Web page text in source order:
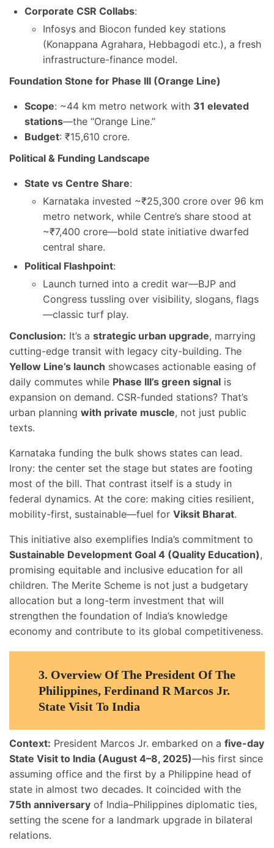
Corporate CSR Collabs:
Infosys and Biocon funded key stations
(Konappana Agrahara, Hebbagodi etc.), a fresh
infrastructure-finance model.
Foundation Stone for Phase III (Orange Line)
Scope: ~44 km metro network with 31 elevated
stations—the “Orange Line.”
Budget: ₹15,610 crore.
Political & Funding Landscape
State vs Centre Share:
Karnataka invested ~₹25,300 crore over 96 km
metro network, while Centre’s share stood at
~₹7,400 crore—bold state initiative dwarfed
central share.
Political Flashpoint:
Launch turned into a credit war—BJP and
Congress tussling over visibility, slogans, flags
—classic turf play.
Conclusion: It’s a strategic urban upgrade, marrying
cutting-edge transit with legacy city-building. The
Yellow Line’s launch showcases actionable easing of
daily commutes while Phase III’s green signal is
expansion on demand. CSR-funded stations? That’s
urban planning with private muscle, not just public
texts.
Karnataka funding the bulk shows states can lead.
Irony: the center set the stage but states are footing
most of the bill. That contrast itself is a study in
federal dynamics. At the core: making cities resilient,
mobility-first, sustainable—fuel for Viksit Bharat.
This initiative also exemplifies India’s commitment to
Sustainable Development Goal 4 (Quality Education),
promising equitable and inclusive education for all
children. The Merite Scheme is not just a budgetary
allocation but a long-term investment that will
strengthen the foundation of India’s knowledge
economy and contribute to its global competitiveness.
3. Overview Of The President Of The
Philippines, Ferdinand R Marcos Jr.
State Visit To India
Context: President Marcos Jr. embarked on a five-day
State Visit to India (August 4–8, 2025)—his first since
assuming office and the first by a Philippine head of
state in almost two decades. It coincided with the
75th anniversary of India–Philippines diplomatic ties,
setting the scene for a landmark upgrade in bilateral
relations.